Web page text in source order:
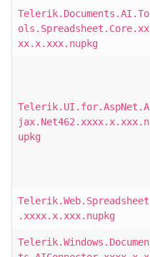
Telerik.Documents.AI.To
ols.Spreadsheet.Core.xx
xx.x.xxx.nupkg
Telerik.UI.for.AspNet.A
jax.Net462.xxxx.x.xxx.n
upkg
Telerik.Web.Spreadsheet
.xxxx.x.xxx.nupkg
Telerik.Windows.Documen